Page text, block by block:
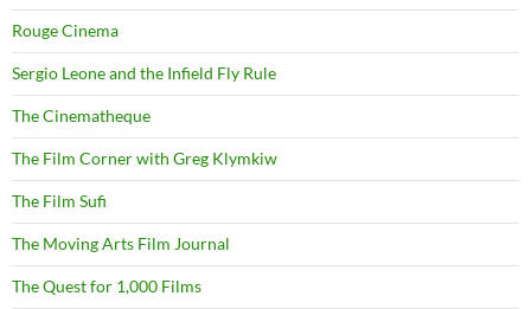
Rouge Cinema
Sergio Leone and the Infield Fly Rule
The Cinematheque
The Film Corner with Greg Klymkiw
The Film Sufi
The Moving Arts Film Journal
The Quest for 1,000 Films